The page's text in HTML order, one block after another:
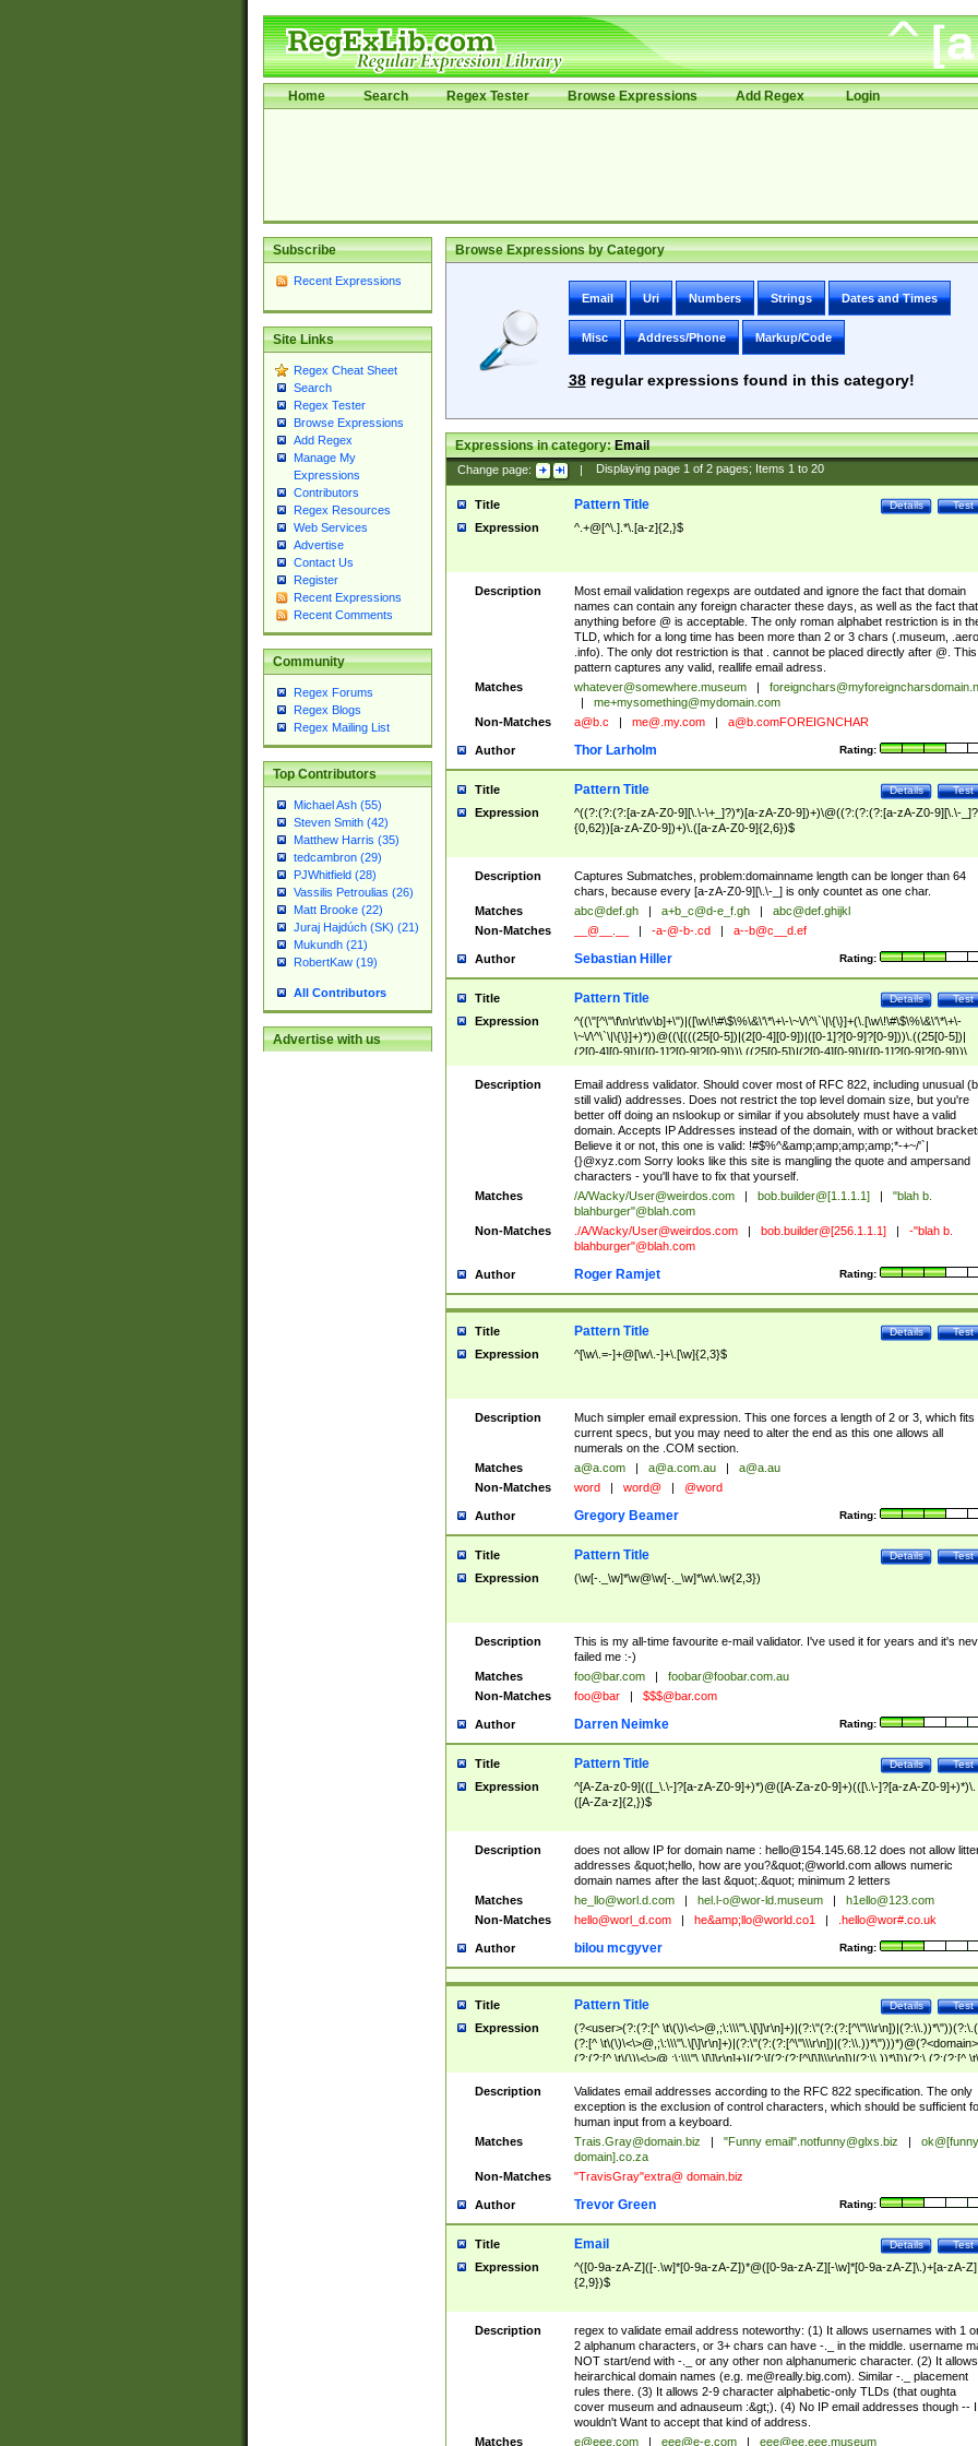
Home Search Regex Tester Browse Expressions Add Regex Login
Subscribe
Recent Expressions
Site Links
Regex Cheat Sheet
Search
Regex Tester
Browse Expressions
Add Regex
Manage My
Expressions
Contributors
Regex Resources
Web Services
Advertise
Contact Us
Register
Recent Expressions
Recent Comments
Community
Regex Forums
Regex Blogs
Regex Mailing List
Top Contributors
Michael Ash (55)
Steven Smith (42)
Matthew Harris (35)
tedcambron (29)
PJWhitfield (28)
Vassilis Petroulias (26)
Matt Brooke (22)
Juraj Hajdúch (SK) (21)
Mukundh (21)
RobertKaw (19)
All Contributors
Advertise with us
Browse Expressions by Category
Email Uri Numbers Strings Dates and Times
Misc Address/Phone Markup/Code
38regular expressions found in this category!
Expressions in category:Email
Change page: | Displaying page 1of 2pages; Items 1to 20
Title Test
Details
Pattern Title
Expression ^.+@[^\.].*\.[a-z]{2,}$
Description
Most email validation regexps are outdated and ignore the fact that domain
names can contain any foreign character these days, as well as the fact that
anything before @ is acceptable. The only roman alphabet restriction is in
TLD, which for a long time has been more than 2 or 3 chars (.museum, .aero,
.info). The only dot restriction is that . cannot be placed directly after @. This
pattern captures any valid, reallife email adress.
Matches
whatever@somewhere.museum
me+mysomething@mydomain.com
Non-Matches
a@b.c me@.my.com a@b.comFOREIGNCHAR
Author Rating:
Thor Larholm
Title Test
Details
Pattern Title
Expression
^((?:(?:(?:[a-zA-Z0-9][\.\-\+_]?)*)[a-zA-Z0-9])+)\@((?:(?:(?:[a-zA-Z0-9][\.\-
{0,62})[a-zA-Z0-9])+)\.([a-zA-Z0-9]{2,6})$
Description
Captures Submatches, problem:domainname length can be longer than 64
chars, because every [a-zA-Z0-9][\.\-_] is only countet as one char.
Matches
abc@def.gh a+b_c@d-e_f.gh
abc@def.ghijkl
Non-Matches
__@__.__ -a-@-b-.cd a--b@c__d.ef
Author Rating:
Sebastian Hiller
Title Test
Details
Pattern Title
Expression
^((\"[^\"\f\n\r\t\v\b]+\")|([\w\!\#\$\%\&\'\*\+\-\~\/\^\`\|\{\}]+(\.[\w\!\#\$\%\&\'\*\+\-
\~\/\^\`\|\{\}]+)*))@((\[(((25[0-5])|(2[0-4][0-9])|([0-1]?[0-9]?[0-9]))\.((25[0-5])|
(2[0-4][0-9])|([0-1]?[0-9]?[0-9]))\.((25[0-5])|(2[0-4][0-9])|([0-1]?[0-9]?[0-9]))\.
((25[0-5])|(2[0-4][0-9])|([0-1]?[0-9]?[0-9])))\])|(((25[0-5])|(2[0-4][0-9])|([0-
9]?[0-9]))\.((25[0-5])|(2[0-4][0-9])|([0-1]?[0-9]?[0-9]))\.((25[0-5])|(2[0-4][0-9])|
([0-1]?[0-9]?[0-9]))\.((25[0-5])|(2[0-4][0-9])|([0-1]?[0-9]?[0-9])))|((([A-Za-z0-
9\-])+\.)+[A-Za-z\-]+))$
Description
Email address validator. Should cover most of RFC 822, including unusual
still valid) addresses. Does not restrict the top level domain size, but you're
better off doing an nslookup or similar if you absolutely must have a valid
domain. Accepts IP Addresses instead of the domain, with or without
Believe it or not, this one is valid: !#$%^&amp;amp;amp;amp;*-+~/'`|
{}@xyz.com Sorry looks like this site is mangling the quote and ampersand
characters - you'll have to fix that yourself.
Matches
/A/Wacky/User@weirdos.com bob.builder@[1.1.1.1]
"blah b.
blahburger"@blah.com
Non-Matches
./A/Wacky/User@weirdos.com bob.builder@[256.1.1.1]
-"blah b.
blahburger"@blah.com
Author Rating:
Roger Ramjet
Title Test
Details
Pattern Title
Expression ^[\w\.=-]+@[\w\.-]+\.[\w]{2,3}$
Description
Much simpler email expression. This one forces a length of 2 or 3, which fits
current specs, but you may need to alter the end as this one allows all
numerals on the .COM section.
Matches
a@a.com a@a.com.au
a@a.au
Non-Matches
word word@ @word
Author Rating:
Gregory Beamer
Title Test
Details
Pattern Title
Expression (\w[-._\w]*\w@\w[-._\w]*\w\.\w{2,3})
Description
This is my all-time favourite e-mail validator. I've used it for years and it's
failed me :-)
Matches
foo@bar.com
foobar@foobar.com.au
Non-Matches
foo@bar $$$@bar.com
Author Rating:
Darren Neimke
Title Test
Details
Pattern Title
Expression
^[A-Za-z0-9](([_\.\-]?[a-zA-Z0-9]+)*)@([A-Za-z0-9]+)(([\.\-]?[a-zA-Z0-9]+)*)\.
([A-Za-z]{2,})$
Description does not allow IP for domain name : hello@154.145.68.12does not allow
addresses &quot;hello, how are you?&quot;@world.com allows numeric
domain names after the last &quot;.&quot; minimum 2 letters
Matches
he_llo@worl.d.com hel.l-o@wor-ld.museum
h1ello@123.com
Non-Matches
hello@worl_d.com he&amp; llo@world.co1 .hello@wor#.co.uk
Author Rating:
bilou mcgyver
Title Test
Details
Pattern Title
Expression
(?<user>(?:(?:[^
(?:[^ \t\(\)\<\>@,;\:\\\"\.\[\]\r\n]+)|(?:\"(?:(?:[^\"\\\r\n])|(?:\\.))*\")))*)@(?<domain>
(?:(?:[^ \t\(\)\<\>@,;\:\\\"\.\[\]\r\n]+)|(?:\[(?:(?:[^\[\]\\\r\n])|(?:\\.))*\]))(?:\.(?:(?:[^ \t\
(\)\<\>@,;\:\\\"\.\[\]\r\n]+)|(?:\[(?:(?:[^\[\]\\\r\n])|(?:\\.))*\])))*)
Description
Validates email addresses according to the RFC 822 specification. The only
exception is the exclusion of control characters, which should be sufficient
human input from a keyboard.
Matches
Trais.Gray@domain.biz "Funny email".notfunny@glxs.biz
ok@[funny
domain].co.za
Non-Matches
"TravisGray"extra@ domain.biz
Author Rating:
Trevor Green
Title Test
Details
Email
Expression
^([0-9a-zA-Z]([-.\w]*[0-9a-zA-Z])*@([0-9a-zA-Z][-\w]*[0-9a-zA-Z]\.)+[a-zA-Z]
{2,9})$
Description
regex to validate email address noteworthy: (1) It allows usernames with 1
2 alphanum characters, or 3+ chars can have -._ in the middle. username
NOT start/end with -._ or any other non alphanumeric character. (2) It allows
heirarchical domain names (e.g. me@really.big.com). Similar -._ placement
rules there. (3) It allows 2-9 character alphabetic-only TLDs (that oughta
cover museum and adnauseum :&gt;). (4) No IP email addresses though -- I
wouldn't Want to accept that kind of address.
Matches
e@eee.com eee@e-e.com
eee@ee.eee.museum